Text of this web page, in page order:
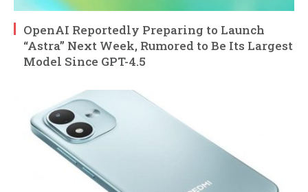
OpenAI Reportedly Preparing to Launch
“Astra” Next Week, Rumored to Be Its Largest
Model Since GPT-4.5